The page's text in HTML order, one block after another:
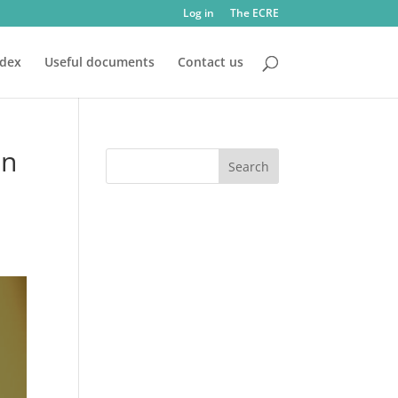
Log in The ECRE
Useful documents Contact us